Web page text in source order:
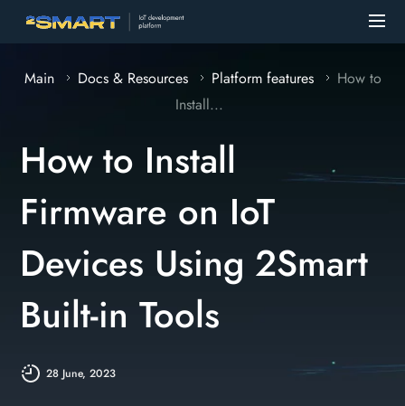
Main Docs & Resources Platform features
How to
Install...
How to Install
Firmware on IoT
Devices Using 2Smart
Built-in Tools
28 June, 2023